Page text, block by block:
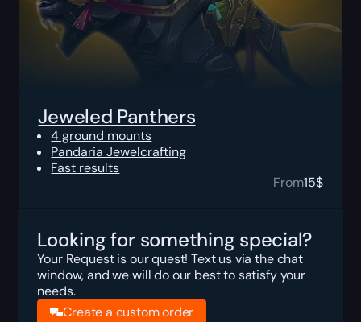
Jeweled Panthers
4 ground mounts
Pandaria Jewelcrafting
Fast results
From15$
Looking for something special?
Your Request is our quest! Text us via the chat
window, and we will do our best to satisfy your
needs.
Create a custom order